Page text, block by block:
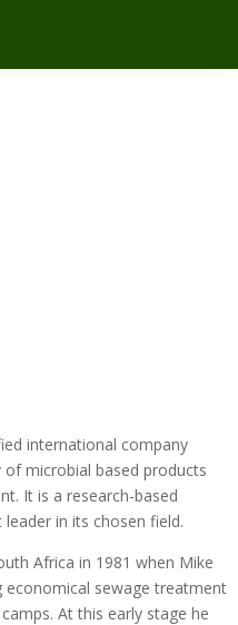
international company
microbial based products
It is a research-based
in its chosen field.
Africa in 1981 when Mike
sewage treatment
At this early stage he